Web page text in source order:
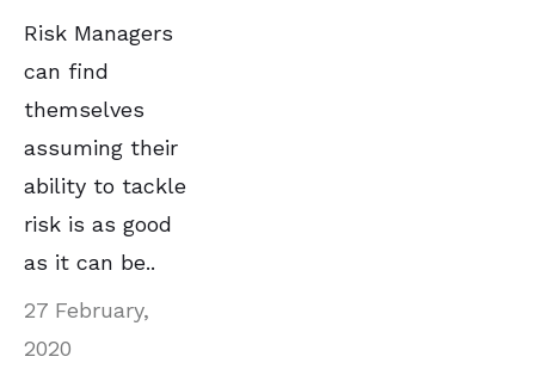
Risk Managers
can find
themselves
assuming their
ability to tackle
risk is as good
as it can be..
27 February,
2020